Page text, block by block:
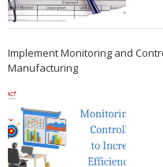
Implement Monitoring and
Manufacturing